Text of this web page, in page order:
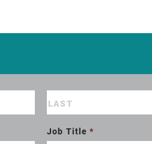
Job Title*